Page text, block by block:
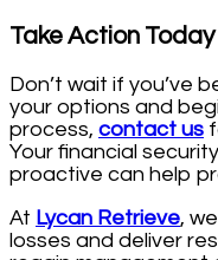
Take Action Today
Don’t wait if you’ve
your options and
process, contact us
Your financial
proactive can help
At Lycan Retrieve,
losses and deliver